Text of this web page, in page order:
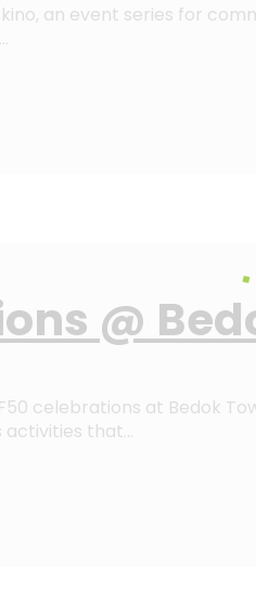
an event series for
@
celebrations at Bedok
activities that…